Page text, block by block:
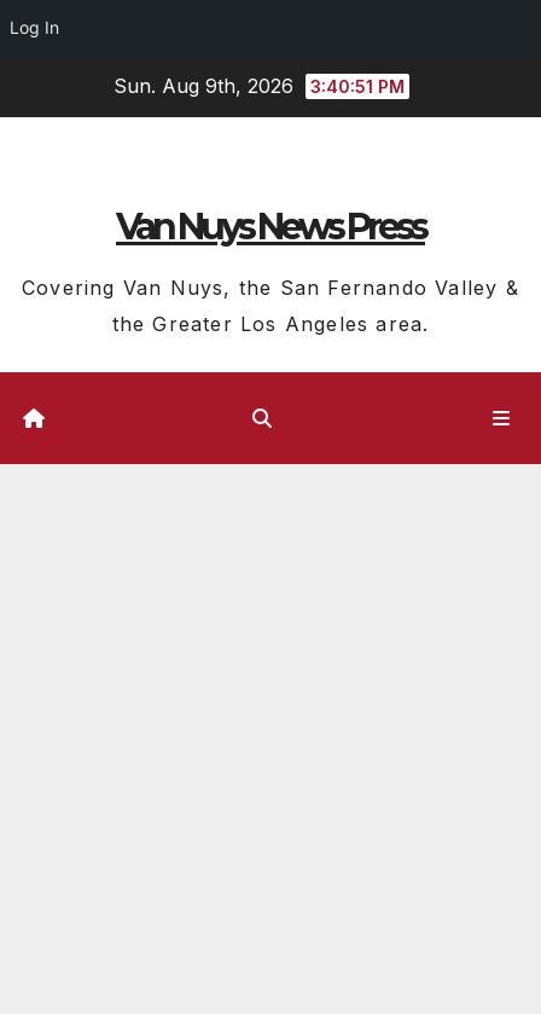
Log In
Sun. Aug 9th, 2026 3:40:51 PM
Van Nuys News Press
Covering Van Nuys, the San Fernando Valley &
the Greater Los Angeles area.